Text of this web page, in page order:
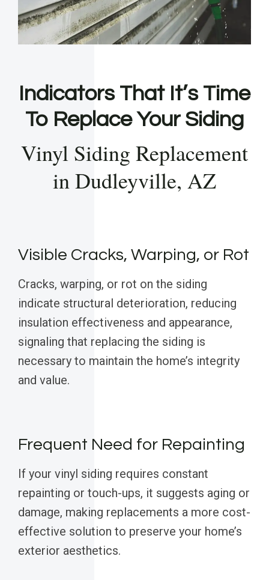
Indicators That It’s Time
To Replace Your Siding
Vinyl Siding Replacement
in Dudleyville, AZ
Visible Cracks, Warping, or Rot
Cracks, warping, or rot on the siding
indicate structural deterioration, reducing
insulation effectiveness and appearance,
signaling that replacing the siding is
necessary to maintain the home’s integrity
and value.
Frequent Need for Repainting
If your vinyl siding requires constant
repainting or touch-ups, it suggests aging or
damage, making replacements a more cost-
effective solution to preserve your home’s
exterior aesthetics.